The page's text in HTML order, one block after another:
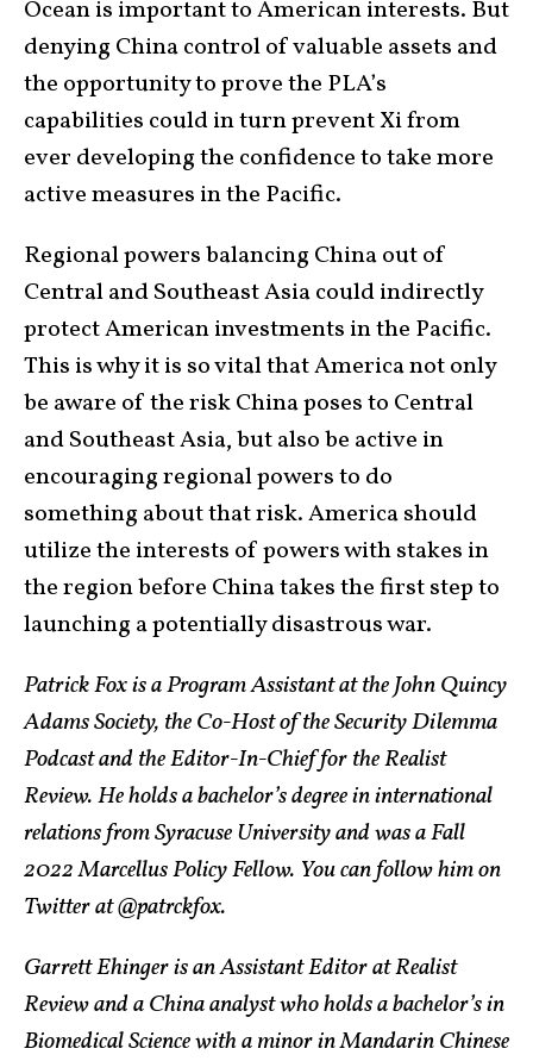
Ocean is important to American interests. But
denying China control of valuable assets and
the opportunity to prove the PLA’s
capabilities could in turn prevent Xi from
ever developing the confidence to take more
active measures in the Pacific.
Regional powers balancing China out of
Central and Southeast Asia could indirectly
protect American investments in the Pacific.
This is why it is so vital that America not only
be aware of the risk China poses to Central
and Southeast Asia, but also be active in
encouraging regional powers to do
something about that risk. America should
utilize the interests of powers with stakes in
the region before China takes the first step to
launching a potentially disastrous war.
Patrick Fox is a Program Assistant at the John Quincy
Adams Society, the Co-Host of the Security Dilemma
Podcast and the Editor-In-Chief for the Realist
Review. He holds a bachelor’s degree in international
relations from Syracuse University and was a Fall
2022 Marcellus Policy Fellow. You can follow him on
Twitter at @patrckfox.
Garrett Ehinger is an Assistant Editor at Realist
Review and a China analyst who holds a bachelor’s in
Biomedical Science with a minor in Mandarin Chinese